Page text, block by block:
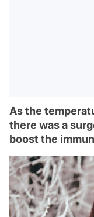
As the
there was a
boost the